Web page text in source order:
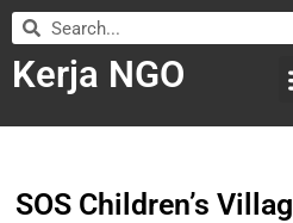
Kerja NGO
SOS Children’s